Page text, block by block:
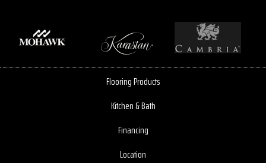
Flooring Products
Kitchen & Bath
Financing
Location